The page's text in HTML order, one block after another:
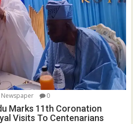
0
Marks 11th Coronation
Visits To Centenarians